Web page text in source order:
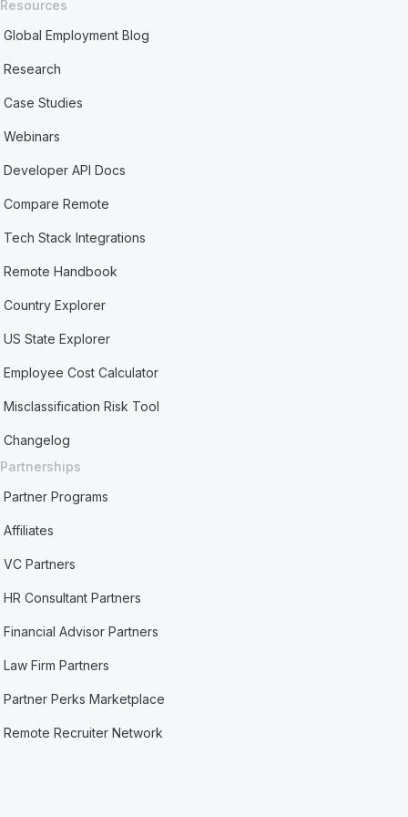
Resources
Global Employment Blog
Research
Case Studies
Webinars
Developer API Docs
Compare Remote
Tech Stack Integrations
Remote Handbook
Country Explorer
US State Explorer
Employee Cost Calculator
Misclassification Risk Tool
Changelog
Partnerships
Partner Programs
Affiliates
VC Partners
HR Consultant Partners
Financial Advisor Partners
Law Firm Partners
Partner Perks Marketplace
Remote Recruiter Network